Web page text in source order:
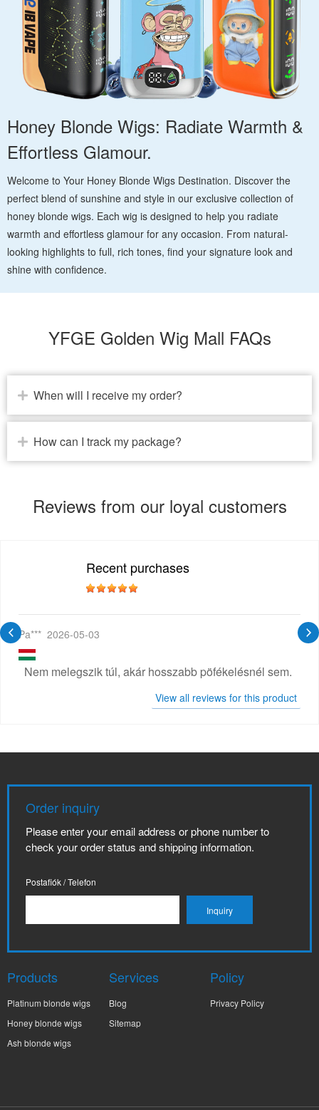
Honey Blonde Wigs: Radiate Warmth &
Effortless Glamour.
Welcome to Your Honey Blonde Wigs Destination. Discover the
perfect blend of sunshine and style in our exclusive collection of
honey blonde wigs. Each wig is designed to help you radiate
warmth and effortless glamour for any occasion. From natural-
looking highlights to full, rich tones, find your signature look and
shine with confidence.
YFGE Golden Wig Mall FAQs
When will I receive my order?
How can I track my package?
Reviews from our loyal customers
Recent purchases
Pa*** 2026-05-03
Nem melegszik túl, akár hosszabb pöfékelésnél sem.
View all reviews for this product
Order inquiry
Please enter your email address or phone number to
check your order status and shipping information.
Postafiók / Telefon
Products
Platinum blonde wigs
Honey blonde wigs
Ash blonde wigs
Services
Blog
Sitemap
Policy
Privacy Policy